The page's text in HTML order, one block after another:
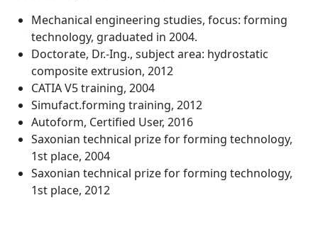
Mechanical engineering studies, focus: forming
technology, graduated in 2004.
Doctorate, Dr.-Ing., subject area: hydrostatic
composite extrusion, 2012
CATIA V5 training, 2004
Simufact.forming training, 2012
Autoform, Certified User, 2016
Saxonian technical prize for forming technology,
1st place, 2004
Saxonian technical prize for forming technology,
1st place, 2012